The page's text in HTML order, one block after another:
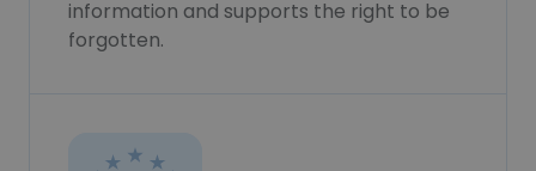
information and supports the right to be
forgotten.